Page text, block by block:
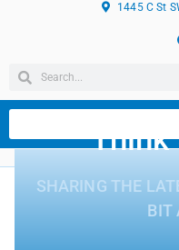
1445 C St
Think
SHARING THE
BIT